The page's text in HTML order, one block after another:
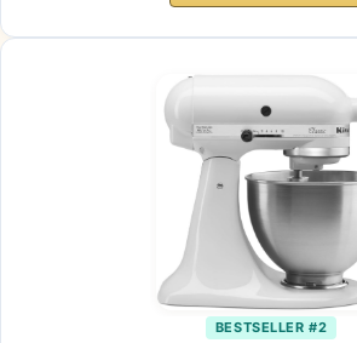
BESTSELLER #2